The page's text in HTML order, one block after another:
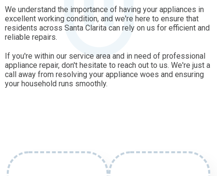
We understand the importance of having your appliances in
excellent working condition, and we're here to ensure that
residents across Santa Clarita can rely on us for efficient and
reliable repairs.
If you're within our service area and in need of professional
appliance repair, don't hesitate to reach out to us. We're just a
call away from resolving your appliance woes and ensuring
your household runs smoothly.